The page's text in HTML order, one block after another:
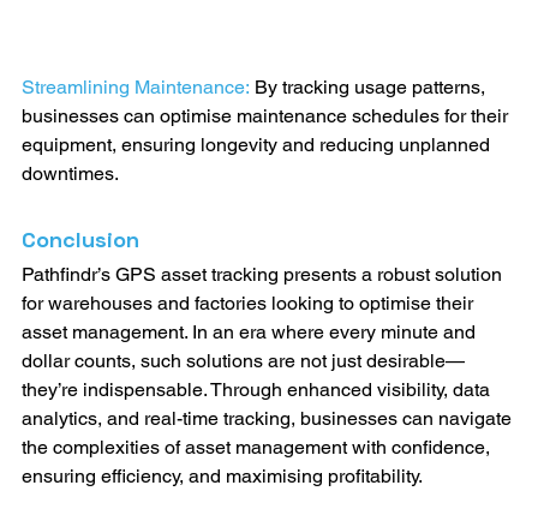
Streamlining Maintenance: By tracking usage patterns,
businesses can optimise maintenance schedules for their
equipment, ensuring longevity and reducing unplanned
downtimes.
Conclusion
Pathfindr’s GPS asset tracking presents a robust solution
for warehouses and factories looking to optimise their
asset management. In an era where every minute and
dollar counts, such solutions are not just desirable—
they’re indispensable. Through enhanced visibility, data
analytics, and real-time tracking, businesses can navigate
the complexities of asset management with confidence,
ensuring efficiency, and maximising profitability.